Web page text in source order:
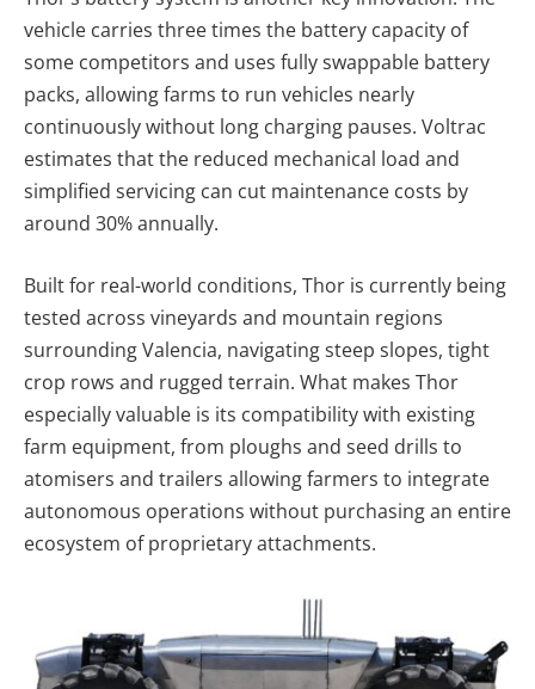
vehicle carries three times the battery capacity of
some competitors and uses fully swappable battery
packs, allowing farms to run vehicles nearly
continuously without long charging pauses. Voltrac
estimates that the reduced mechanical load and
simplified servicing can cut maintenance costs by
around 30% annually.
Built for real-world conditions, Thor is currently being
tested across vineyards and mountain regions
surrounding Valencia, navigating steep slopes, tight
crop rows and rugged terrain. What makes Thor
especially valuable is its compatibility with existing
farm equipment, from ploughs and seed drills to
atomisers and trailers allowing farmers to integrate
autonomous operations without purchasing an entire
ecosystem of proprietary attachments.